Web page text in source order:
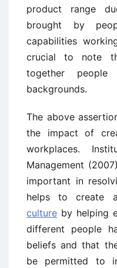
product range
brought by
capabilities
crucial to note
together
backgrounds.
The above
the impact of
workplaces.
Management
important in
helps to create
culture by helping
different people
beliefs and that
be permitted to